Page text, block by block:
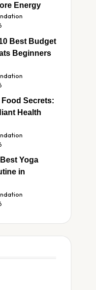
Energy
Best Budget
Beginners
Secrets:
Health
Yoga
in